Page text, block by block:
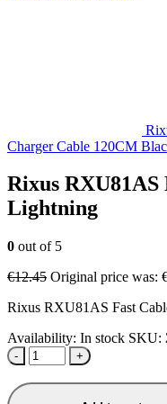
Charger Cable 120CM
Rixus RXU81AS
Lightning
0 out of 5
€12.45 Original price was:
Rixus RXU81AS Fast
Availability: In stock SKU:
- +